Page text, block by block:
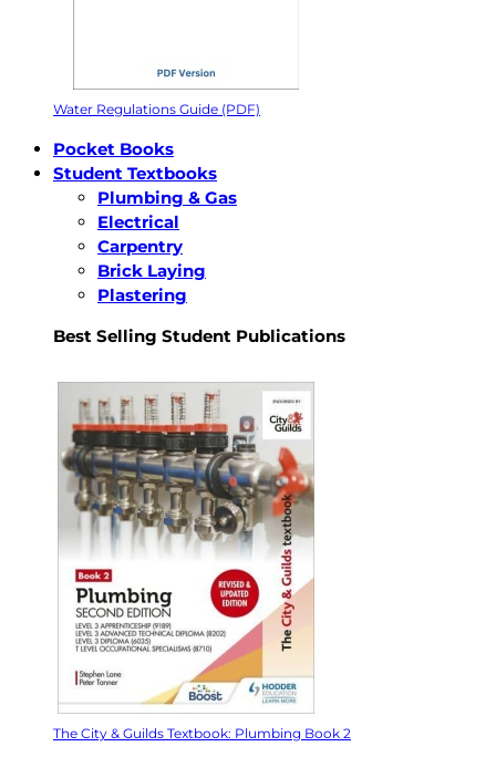
Water Regulations Guide (PDF)
Pocket Books
Student Textbooks
Plumbing & Gas
Electrical
Carpentry
Brick Laying
Plastering
Best Selling Student Publications
The City & Guilds Textbook: Plumbing Book 2